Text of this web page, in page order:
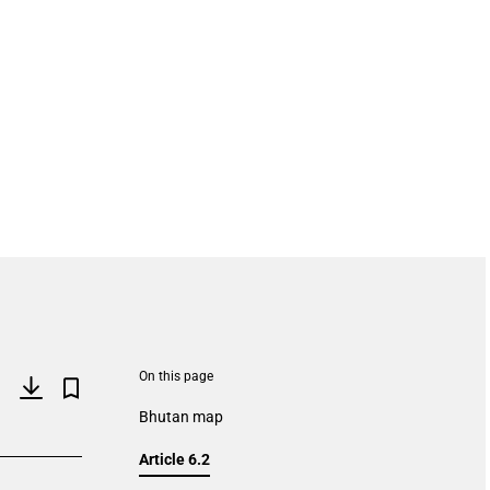
On this page
Bhutan map
Article 6.2